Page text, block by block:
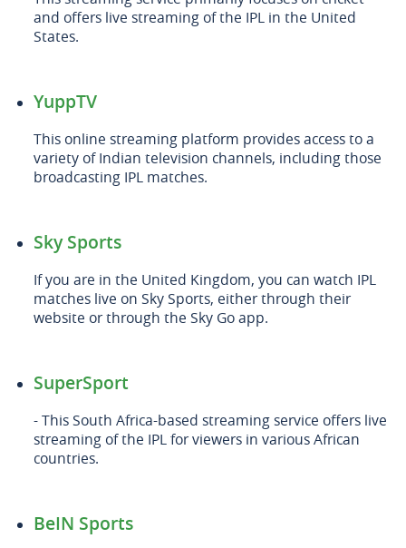
and offers live streaming of the IPL in the United
States.
YuppTV
This online streaming platform provides access to a
variety of Indian television channels, including those
broadcasting IPL matches.
Sky Sports
If you are in the United Kingdom, you can watch IPL
matches live on Sky Sports, either through their
website or through the Sky Go app.
SuperSport
- This South Africa-based streaming service offers live
streaming of the IPL for viewers in various African
countries.
BeIN Sports